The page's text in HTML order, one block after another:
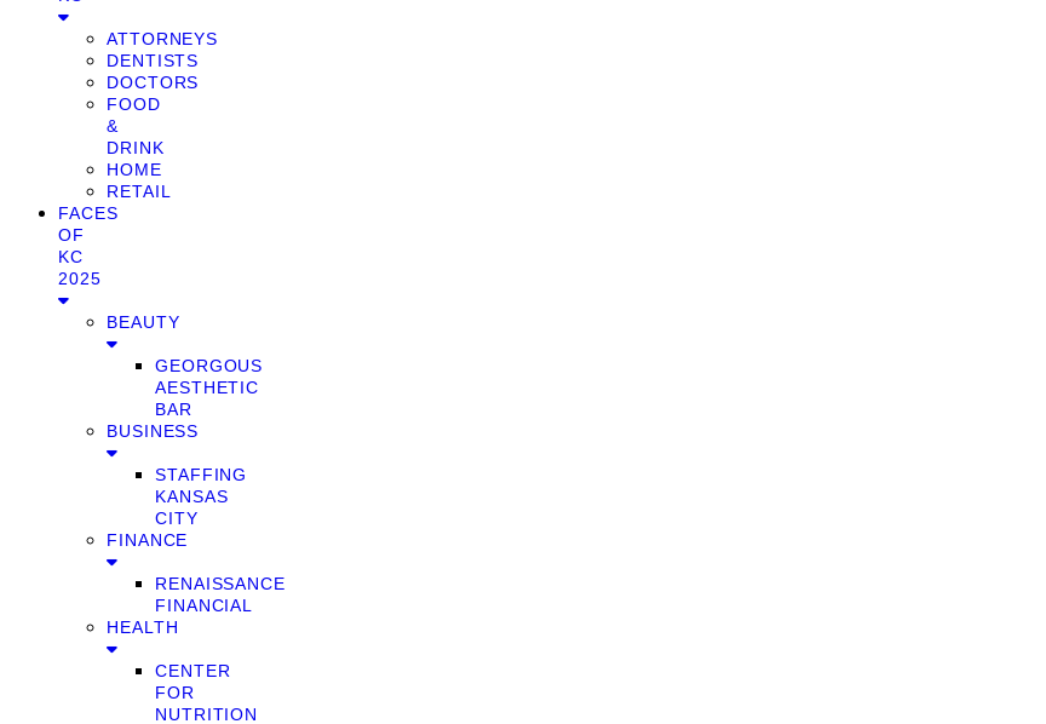
ATTORNEYS
DENTISTS
DOCTORS
FOOD
&
DRINK
HOME
RETAIL
FACES
OF
KC
2025
BEAUTY
GEORGOUS
AESTHETIC
BAR
BUSINESS
STAFFING
KANSAS
CITY
FINANCE
RENAISSANCE
FINANCIAL
HEALTH
CENTER
FOR
NUTRITION